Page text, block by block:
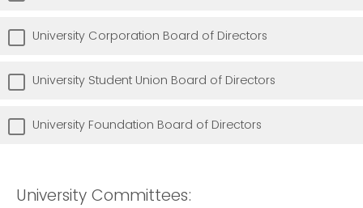
University Corporation Board of Directors
University Student Union Board of Directors
University Foundation Board of Directors
University Committees: